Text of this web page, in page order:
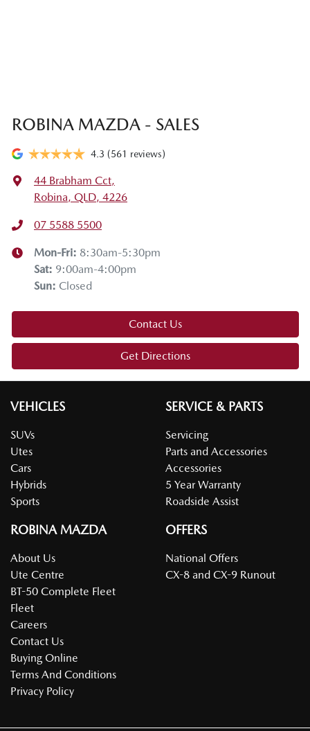
ROBINA MAZDA - SALES
4.3 (561 reviews)
44 Brabham Cct,
Robina, QLD, 4226
07 5588 5500
Mon-Fri: 8:30am-5:30pm
Sat: 9:00am-4:00pm
Sun: Closed
Contact Us
Get Directions
VEHICLES
SUVs
Utes
Cars
Hybrids
Sports
SERVICE & PARTS
Servicing
Parts and Accessories
Accessories
5 Year Warranty
Roadside Assist
ROBINA MAZDA
About Us
Ute Centre
BT-50 Complete Fleet
Fleet
Careers
Contact Us
Buying Online
Terms And Conditions
Privacy Policy
OFFERS
National Offers
CX-8 and CX-9 Runout